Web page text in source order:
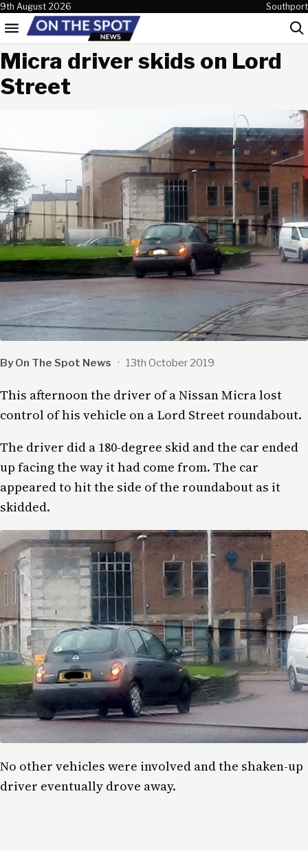
Skip to content
9th August 2026 Southport
Menu
Micra driver skids on Lord
Street
By On The Spot News · 13th October 2019
This afternoon the driver of a Nissan Micra lost
control of his vehicle on a Lord Street roundabout.
The driver did a 180-degree skid and the car ended
up facing the way it had come from. The car
appeared to hit the side of the roundabout as it
skidded.
No other vehicles were involved and the shaken-up
driver eventually drove away.